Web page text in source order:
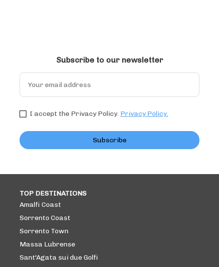
Subscribe to our newsletter
Subscribe
I accept the Privacy Policy. Privacy Policy.
TOP DESTINATIONS
Amalfi Coast
Sorrento Coast
Sorrento Town
Massa Lubrense
Sant'Agata sui due Golfi